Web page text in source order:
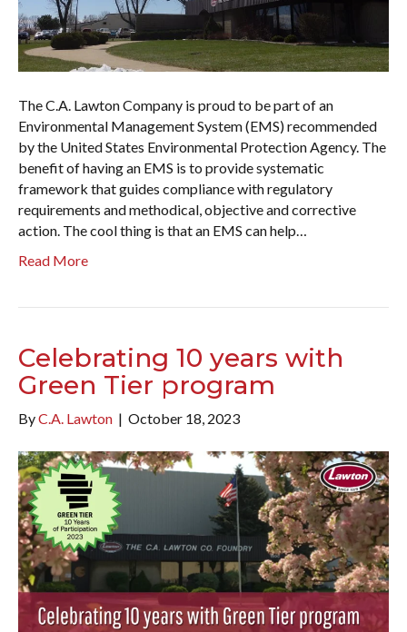
The C.A. Lawton Company is proud to be part of an
Environmental Management System (EMS) recommended
by the United States Environmental Protection Agency. The
benefit of having an EMS is to provide systematic
framework that guides compliance with regulatory
requirements and methodical, objective and corrective
action. The cool thing is that an EMS can help…
Read More
Celebrating 10 years with
Green Tier program
ByC.A. Lawton | October 18, 2023